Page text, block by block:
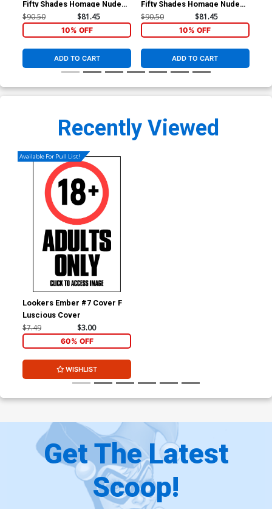
Fifty Shades Homage Nude
Cover
$90.50 $81.45
10% OFF
ADD TO CART
Fifty Shades Homage Nude
Cover
$90.50 $81.45
10% OFF
ADD TO CART
Recently Viewed
Available For Pull List!
Lookers Ember #7 Cover F
Luscious Cover
$7.49 $3.00
60% OFF
WISHLIST
Get The Latest
Scoop!